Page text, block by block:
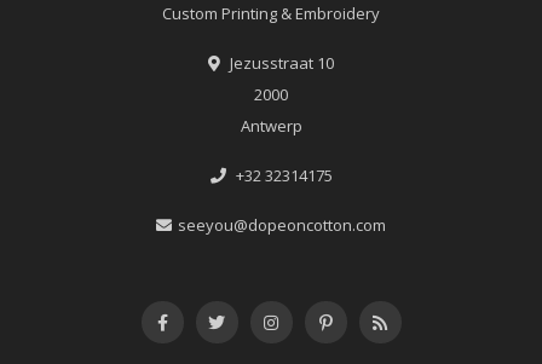
Custom Printing & Embroidery
Jezusstraat 10
2000
Antwerp
+32 32314175
seeyou@dopeoncotton.com